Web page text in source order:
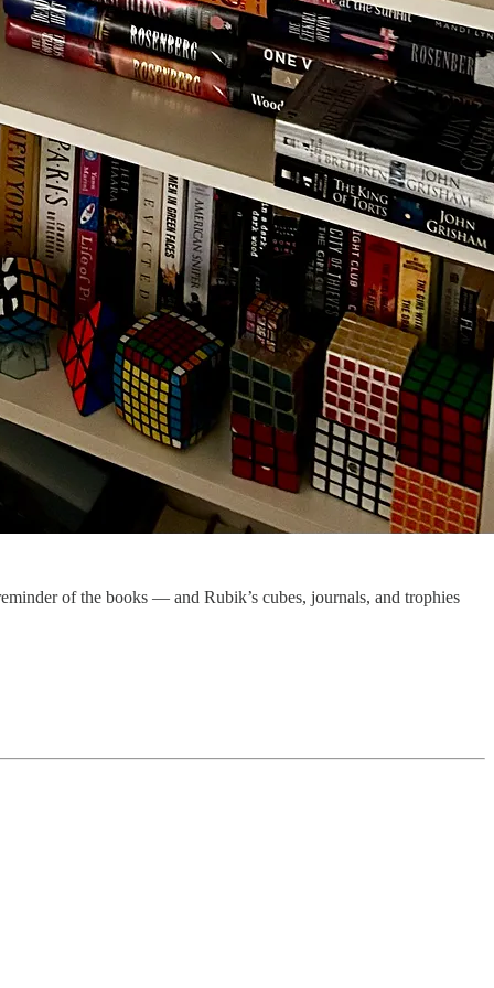
of the books — and Rubik’s cubes, journals, and trophies